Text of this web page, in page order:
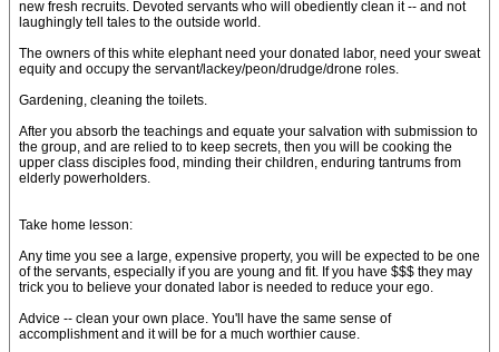
new fresh recruits. Devoted servants who will obediently clean it -- and not
laughingly tell tales to the outside world.
The owners of this white elephant need your donated labor, need your sweat
equity and occupy the servant/lackey/peon/drudge/drone roles.
Gardening, cleaning the toilets.
After you absorb the teachings and equate your salvation with submission to
the group, and are relied to to keep secrets, then you will be cooking the
upper class disciples food, minding their children, enduring tantrums from
elderly powerholders.
Take home lesson:
Any time you see a large, expensive property, you will be expected to be one
of the servants, especially if you are young and fit. If you have $$$ they may
trick you to believe your donated labor is needed to reduce your ego.
Advice -- clean your own place. You'll have the same sense of
accomplishment and it will be for a much worthier cause.